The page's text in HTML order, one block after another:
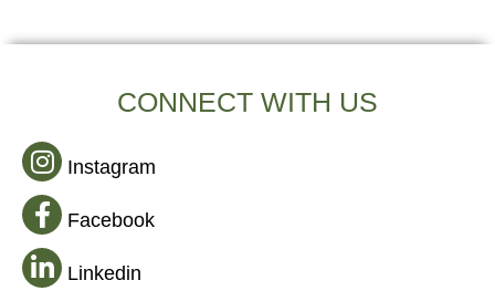
CONNECT WITH US
Instagram
Facebook
Linkedin